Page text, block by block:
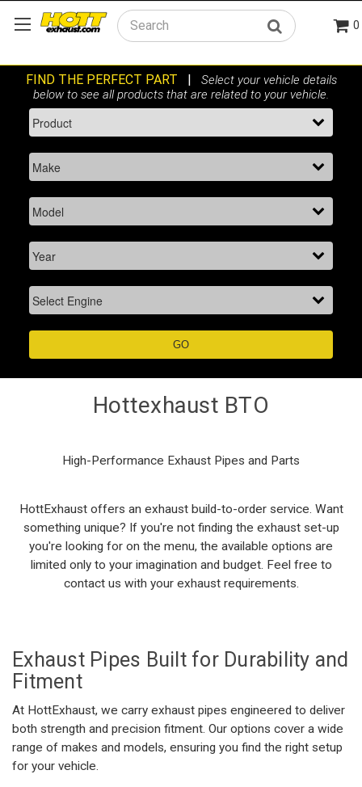
Search 0
Hottexhaust BTO
High-Performance Exhaust Pipes and Parts
HottExhaust offers an exhaustbuild-to-orderservice. Want
something unique? Ifyou're not finding the exhaust set-up
you're looking for on the menu, the available options are
limited only to your imagination and budget. Feel free to
contact us with your exhaust requirements.
Exhaust Pipes Built for Durability and
Fitment
At HottExhaust, we carry exhaust pipes engineered to deliver
both strength and precision fitment. Our options cover a wide
range of makes and models, ensuring you find the right setup
for your vehicle.